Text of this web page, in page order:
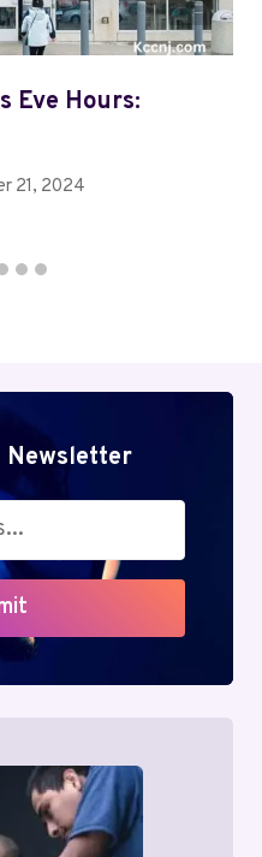
Eve Hours:
21, 2024
Newsletter